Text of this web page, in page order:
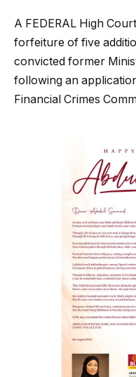
A FEDERAL High
forfeiture of five
convicted former
following an
Financial Crimes